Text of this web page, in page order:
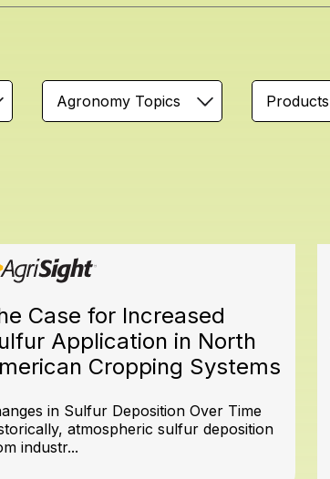
Agronomy Topics Products
Case for Increased
Application in North
Cropping Systems
in Sulfur Deposition Over Time
atmospheric sulfur deposition
industr...